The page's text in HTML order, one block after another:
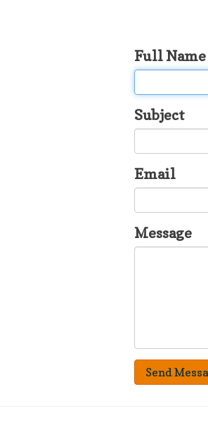
Full Name
Subject
Email
Message
Send